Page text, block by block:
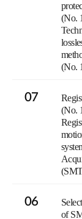
(No.
(No.
07
(No.
06
of